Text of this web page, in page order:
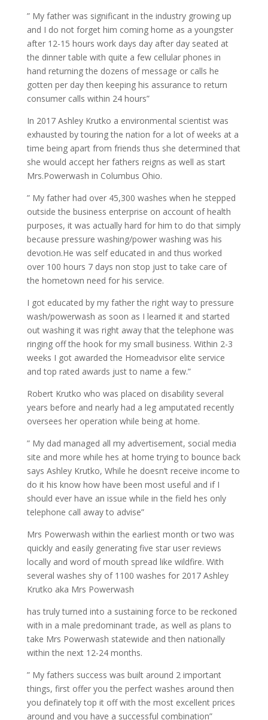
” My father was significant in the industry growing up
and I do not forget him coming home as a youngster
after 12-15 hours work days day after day seated at
the dinner table with quite a few cellular phones in
hand returning the dozens of message or calls he
gotten per day then keeping his assurance to return
consumer calls within 24 hours”
In 2017 Ashley Krutko a environmental scientist was
exhausted by touring the nation for a lot of weeks at a
time being apart from friends thus she determined that
she would accept her fathers reigns as well as start
Mrs.Powerwash in Columbus Ohio.
” My father had over 45,300 washes when he stepped
outside the business enterprise on account of health
purposes, it was actually hard for him to do that simply
because pressure washing/power washing was his
devotion.He was self educated in and thus worked
over 100 hours 7 days non stop just to take care of
the hometown need for his service.
I got educated by my father the right way to pressure
wash/powerwash as soon as I learned it and started
out washing it was right away that the telephone was
ringing off the hook for my small business. Within 2-3
weeks I got awarded the Homeadvisor elite service
and top rated awards just to name a few.”
Robert Krutko who was placed on disability several
years before and nearly had a leg amputated recently
oversees her operation while being at home.
” My dad managed all my advertisement, social media
site and more while hes at home trying to bounce back
says Ashley Krutko, While he doesn’t receive income to
do it his know how have been most useful and if I
should ever have an issue while in the field hes only
telephone call away to advise”
Mrs Powerwash within the earliest month or two was
quickly and easily generating five star user reviews
locally and word of mouth spread like wildfire. With
several washes shy of 1100 washes for 2017 Ashley
Krutko aka Mrs Powerwash
has truly turned into a sustaining force to be reckoned
with in a male predominant trade, as well as plans to
take Mrs Powerwash statewide and then nationally
within the next 12-24 months.
” My fathers success was built around 2 important
things, first offer you the perfect washes around then
you definately top it off with the most excellent prices
around and you have a successful combination”